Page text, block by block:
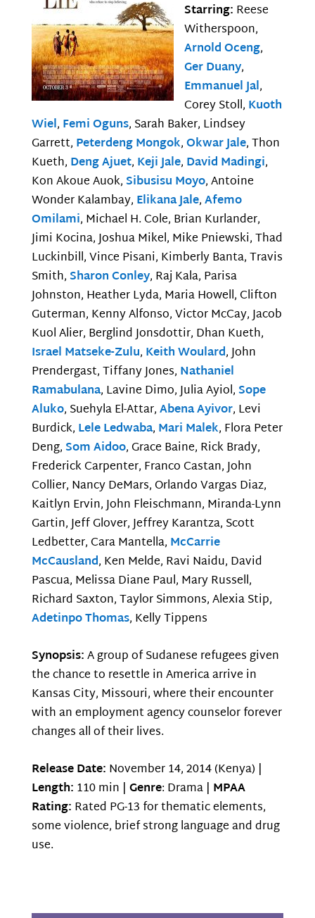
Starring: Reese
Witherspoon,
Arnold Oceng,
Ger Duany,
Emmanuel Jal,
Corey Stoll, Kuoth
Wiel, Femi Oguns, Sarah Baker, Lindsey
Garrett, Peterdeng Mongok,Okwar Jale, Thon
Kueth, Deng Ajuet, Keji Jale, David Madingi,
Kon Akoue Auok,Sibusisu Moyo, Antoine
Wonder Kalambay, Elikana Jale,Afemo
Omilami, Michael H. Cole, Brian Kurlander,
Jimi Kocina, Joshua Mikel, Mike Pniewski, Thad
Luckinbill, Vince Pisani, Kimberly Banta, Travis
Smith,Sharon Conley, Raj Kala, Parisa
Johnston, Heather Lyda, Maria Howell, Clifton
Guterman, Kenny Alfonso, Victor McCay, Jacob
Kuol Alier, Berglind Jonsdottir, Dhan Kueth,
Israel Matseke-Zulu, Keith Woulard, John
Prendergast, Tiffany Jones, Nathaniel
Ramabulana, Lavine Dimo, Julia Ayiol,Sope
Aluko, Suehyla El-Attar,Abena Ayivor, Levi
Burdick, Lele Ledwaba, Mari Malek, Flora Peter
Deng,Som Aidoo, Grace Baine, Rick Brady,
Frederick Carpenter, Franco Castan, John
Collier, Nancy DeMars, Orlando Vargas Diaz,
Kaitlyn Ervin, John Fleischmann, Miranda-Lynn
Gartin, Jeff Glover, Jeffrey Karantza, Scott
Ledbetter, Cara Mantella, McCarrie
McCausland, Ken Melde, Ravi Naidu, David
Pascua, Melissa Diane Paul, Mary Russell,
Richard Saxton, Taylor Simmons, Alexia Stip,
Adetinpo Thomas, Kelly Tippens
Synopsis:A group of Sudanese refugees given
the chance to resettle in America arrive in
Kansas City, Missouri, where their encounter
with an employment agency counselor forever
changes all of their lives.
Release Date: November 14, 2014 (Kenya) |
Length: 110 min | Genre: Drama | MPAA
Rating: Rated PG-13 for thematic elements,
some violence, brief strong language and drug
use.